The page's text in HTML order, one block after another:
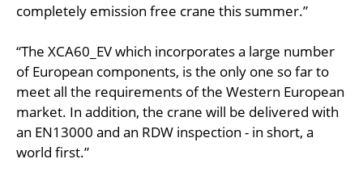
completely emission free crane this summer.”
“The XCA60_EV which incorporates a large number
of European components, is the only one so far to
meet all the requirements of the Western European
market. In addition, the crane will be delivered with
an EN13000 and an RDW inspection - in short, a
world first.”